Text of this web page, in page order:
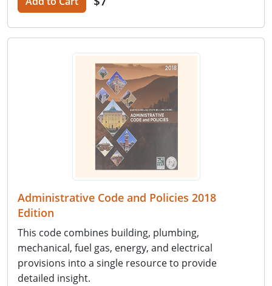
Administrative Code and Policies 2018
Edition
This code combines building, plumbing,
mechanical, fuel gas, energy, and electrical
provisions into a single resource to provide
detailed insight.